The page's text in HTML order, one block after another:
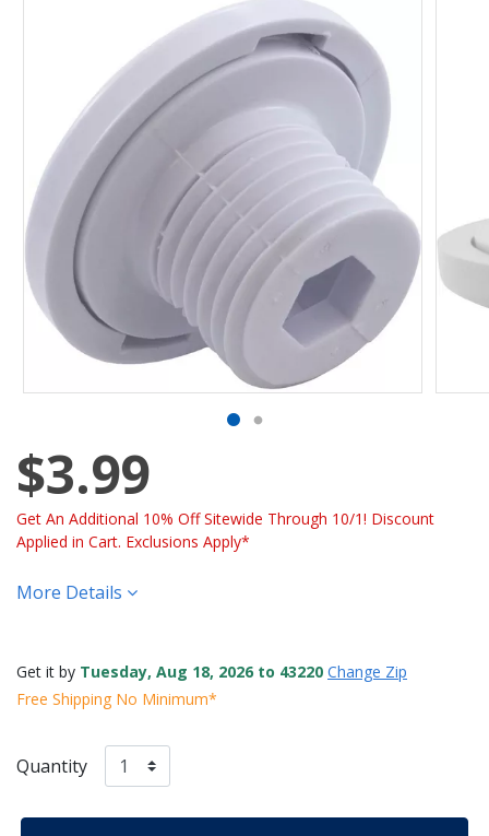
$3.99
Get An Additional 10% Off Sitewide Through 10/1! Discount
Applied in Cart. Exclusions Apply*
More Details
Get it by Tuesday, Aug 18, 2026 to 43220 Change Zip
Free Shipping No Minimum*
Quantity